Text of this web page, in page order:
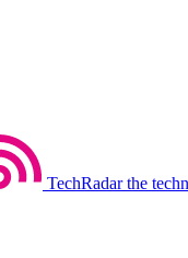
TechRadar the